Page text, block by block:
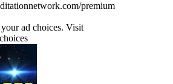
premium⁠
ad choices. Visit